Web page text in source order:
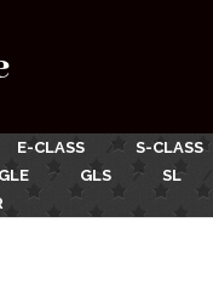
E-CLASS S-CLASS
GLE GLS SL